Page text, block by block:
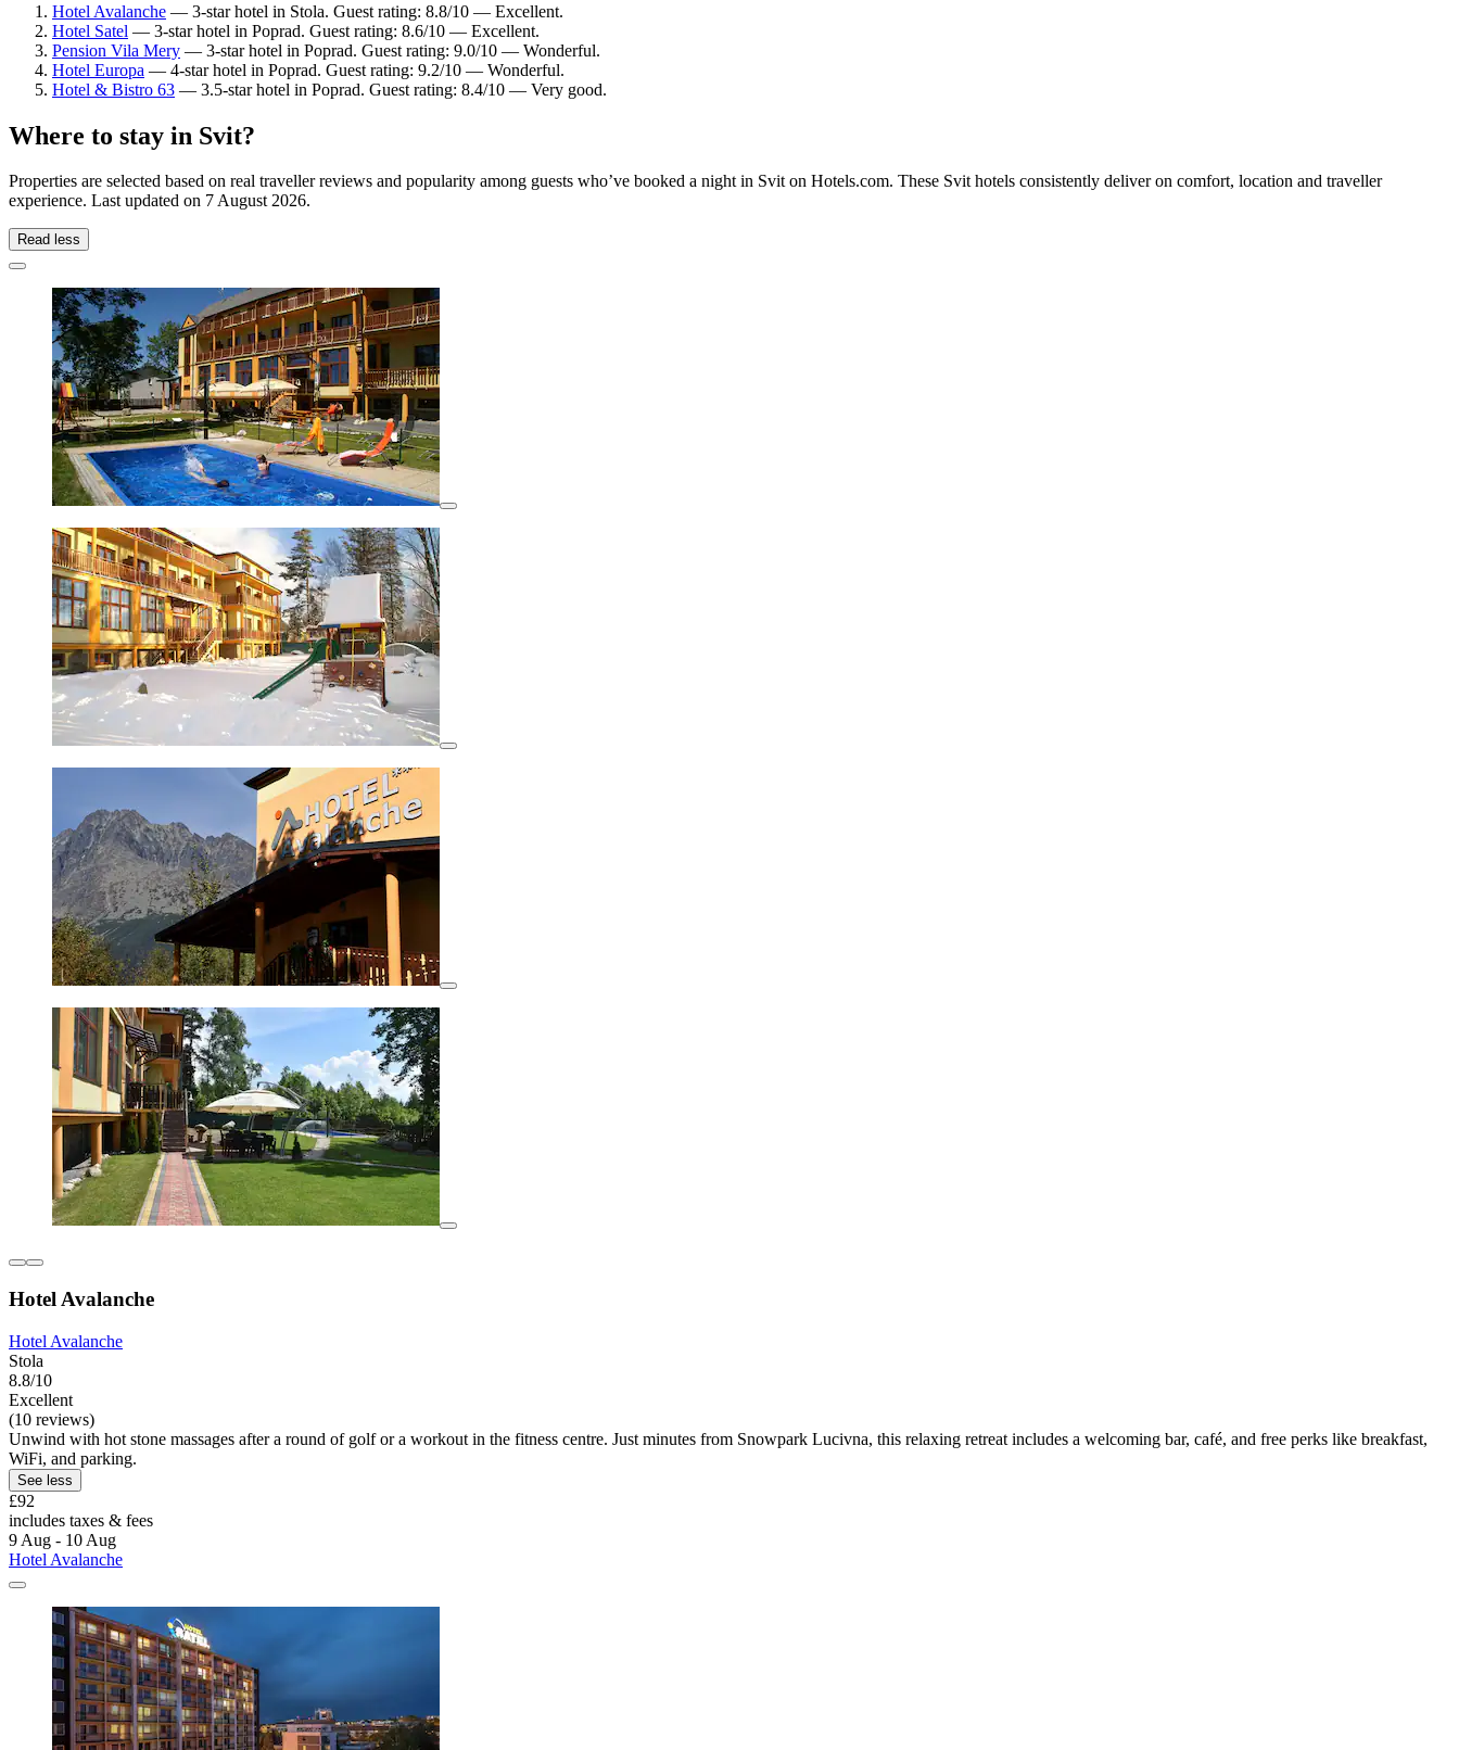
Hotel Avalanche — 3-star hotel in Stola. Guest rating: 8.8/10 — Excellent.
Hotel Satel — 3-star hotel in Poprad. Guest rating: 8.6/10 — Excellent.
Pension Vila Mery — 3-star hotel in Poprad. Guest rating: 9.0/10 — Wonderful.
Hotel Europa — 4-star hotel in Poprad. Guest rating: 9.2/10 — Wonderful.
Hotel & Bistro 63 — 3.5-star hotel in Poprad. Guest rating: 8.4/10 — Very good.
Where to stay in Svit?
Properties are selected based on real traveller reviews and popularity among guests who’ve booked a night in Svit on Hotels.com. These Svit hotels consistently deliver on comfort, location and traveller
experience. Last updated on 7 August 2026.
Read less
Hotel Avalanche
Hotel Avalanche
Stola
8.8/10
Excellent
(10 reviews)
Unwind with hot stone massages after a round of golf or a workout in the fitness centre. Just minutes from Snowpark Lucivna, this relaxing retreat includes a welcoming bar, café, and free perks like breakfast,
WiFi, and parking.
See less
£92
includes taxes & fees
9 Aug - 10 Aug
Hotel Avalanche